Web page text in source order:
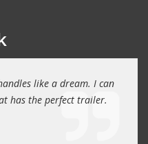
like a dream. I can
has the perfect trailer.